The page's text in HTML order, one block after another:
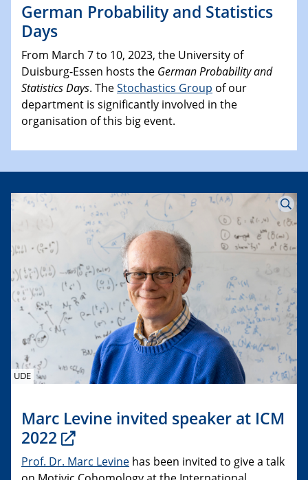
German Probability and Statistics
Days
From March 7 to 10, 2023, the University of
Duisburg-Essen hosts the German Probability and
Statistics Days. TheStochastics Group of our
department is significantly involved in the
organisation of this big event.
UDE
Marc Levine invited speaker at ICM
2022
Prof. Dr. Marc Levine has been invited to give a talk